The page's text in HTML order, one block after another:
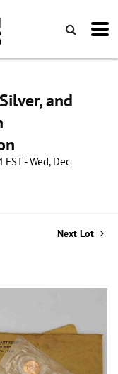
and
- Wed, Dec
Next Lot